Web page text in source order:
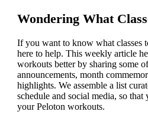
Wondering What
If you want to know what classes
here to help. This weekly article
workouts better by sharing some
announcements, month
highlights. Weassemble a list
schedule and social media, so
your Peloton workouts.